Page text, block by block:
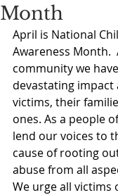
Month
April is National
Awareness Month.
community we
devastating impact
victims, their
ones. As a people
lend our voices to
cause of rooting
abuse from all
We urge all victims